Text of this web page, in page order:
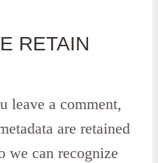
RETAIN
leave a comment,
are retained
we can recognize